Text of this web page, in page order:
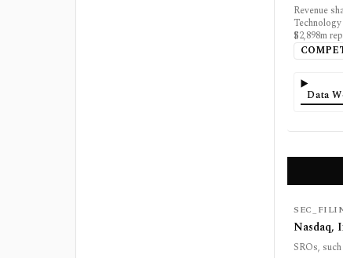
Revenue
$2,898m
Data
Nasdaq,
SROs,